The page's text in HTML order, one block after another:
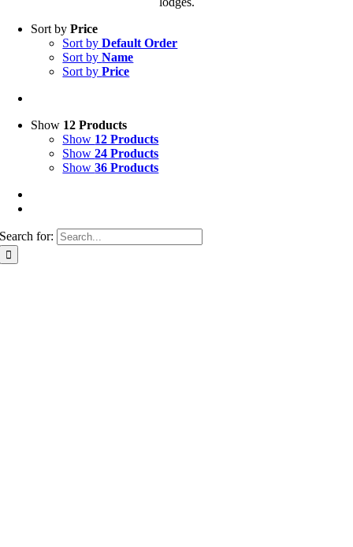
Sort byPrice
Sort byDefault Order
Sort byName
Sort byPrice
Show 12 Products
Show 12 Products
Show24 Products
Show36 Products
Search for: